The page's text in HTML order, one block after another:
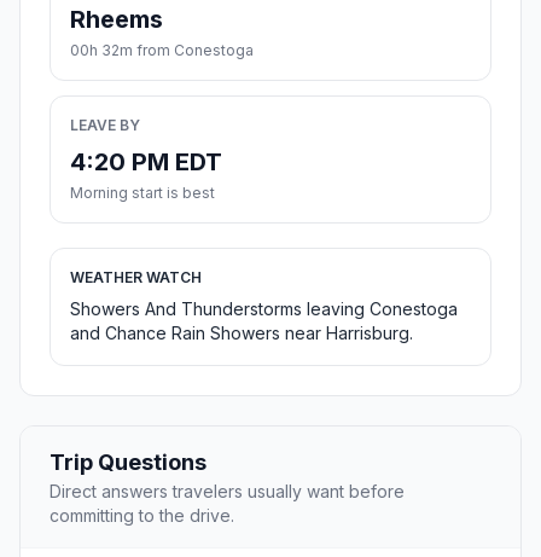
Rheems
00h 32m from Conestoga
LEAVE BY
4:20 PM EDT
Morning start is best
WEATHER WATCH
Showers And Thunderstorms leaving Conestoga
and Chance Rain Showers near Harrisburg.
Trip Questions
Direct answers travelers usually want before
committing to the drive.